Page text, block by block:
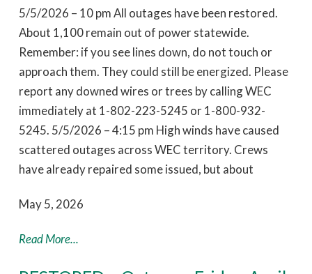
5/5/2026 – 10 pm All outages have been restored.
About 1,100 remain out of power statewide.
Remember: if you see lines down, do not touch or
approach them. They could still be energized. Please
report any downed wires or trees by calling WEC
immediately at 1-802-223-5245 or 1-800-932-
5245. 5/5/2026 – 4:15 pm High winds have caused
scattered outages across WEC territory. Crews
have already repaired some issued, but about
May 5, 2026
Read More...